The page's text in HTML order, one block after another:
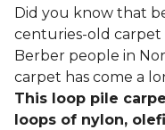
Did you know that
centuries-old
Berber people in
carpet has come a
This loop pile
loops of nylon,